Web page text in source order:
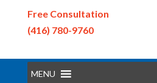
Free Consultation
(416) 780-9760
MENU